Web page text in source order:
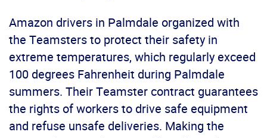
Amazon drivers in Palmdale organized with
the Teamsters to protect their safety in
extreme temperatures, which regularly exceed
100 degrees Fahrenheit during Palmdale
summers. Their Teamster contract guarantees
the rights of workers to drive safe equipment
and refuse unsafe deliveries. Making the